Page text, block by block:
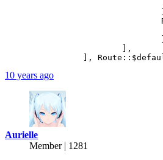
10 years ago
Aurielle
Member | 1281